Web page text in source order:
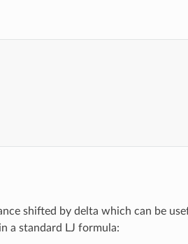
shifted by delta which can be
a standard LJ formula: